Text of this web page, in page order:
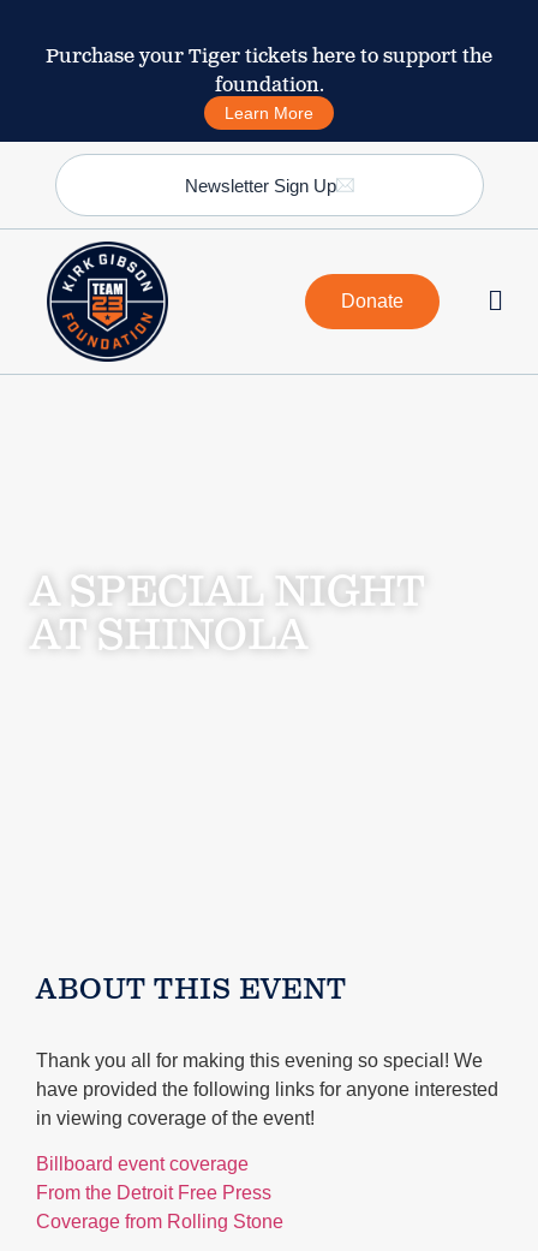
Purchase your Tiger tickets here to support the
foundation.
Learn More
Newsletter Sign Up
Donate
A SPECIAL NIGHT
AT SHINOLA
ABOUT THIS EVENT
Thank you all for making this evening so special! We
have provided the following links for anyone interested
in viewing coverage of the event!
Billboard event coverage
From the Detroit Free Press
Coverage from Rolling Stone